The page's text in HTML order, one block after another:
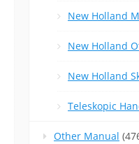
New Holland
New Holland
New Holland
Teleskopic
Other Manual